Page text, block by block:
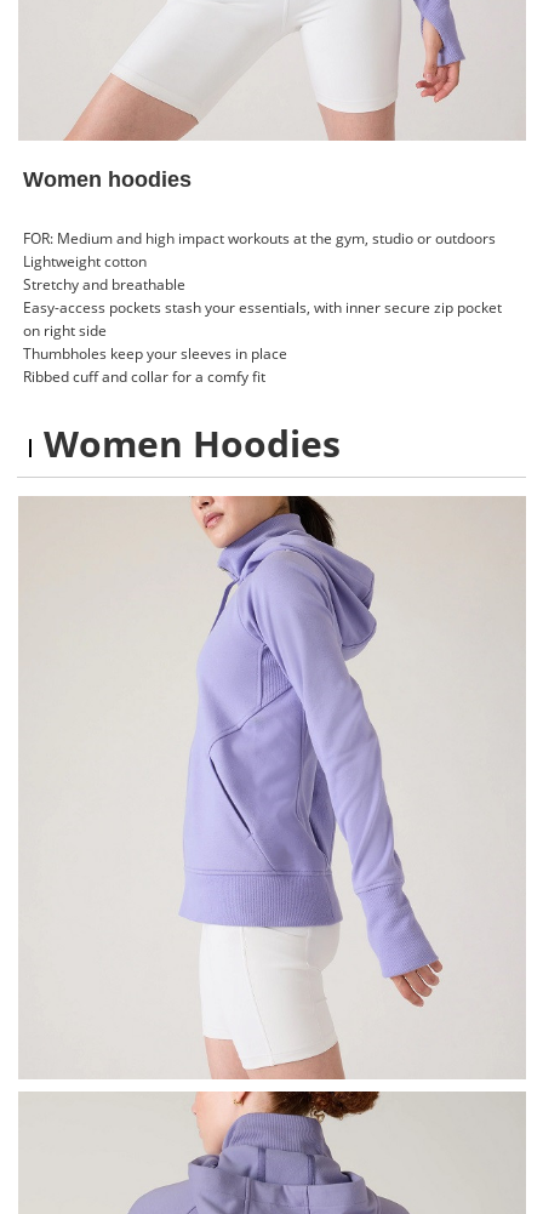
Women hoodies
FOR: Medium and high impact workouts at the gym, studio or outdoors
Lightweight cotton
Stretchy and breathable
Easy-access pockets stash your essentials, with inner secure zip pocket
on right side
Thumbholes keep your sleeves in place
Ribbed cuff and collar for a comfy fit
Women Hoodies